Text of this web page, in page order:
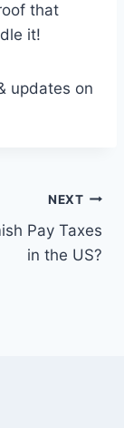
that
it!
updates on
NEXT
Pay Taxes
in the US?